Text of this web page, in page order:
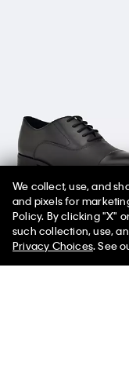
Men's Drew Dress Shoe
We collect, use, and
and pixels for
Policy. By clicking "X"
such collection, use,
Privacy Choices. See